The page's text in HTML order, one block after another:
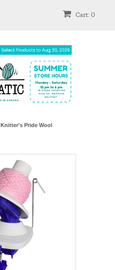
Cart: 0
Knitter's Pride Wool